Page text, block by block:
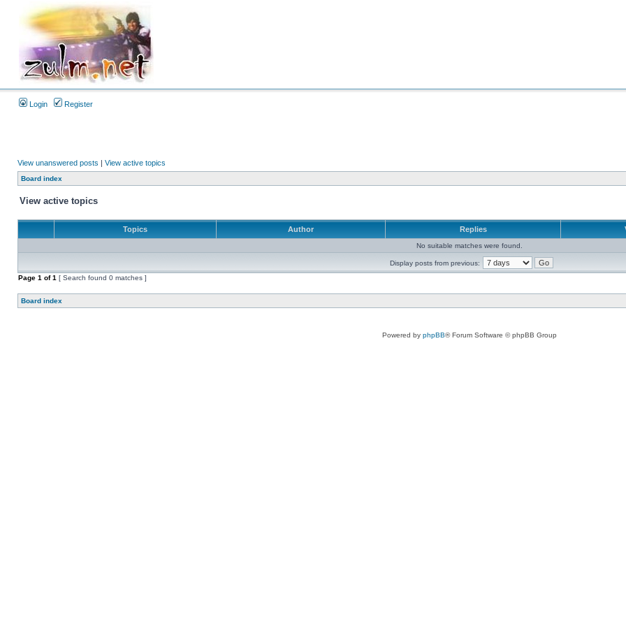
Login Register
View unanswered posts | View active topics
Board index
View active topics
Topics Author Replies
No suitable matches were found.
Display posts from previous:
Page 1 of1 [ Search found 0 matches ]
Board index
Powered by phpBB® Forum Software © phpBB Group